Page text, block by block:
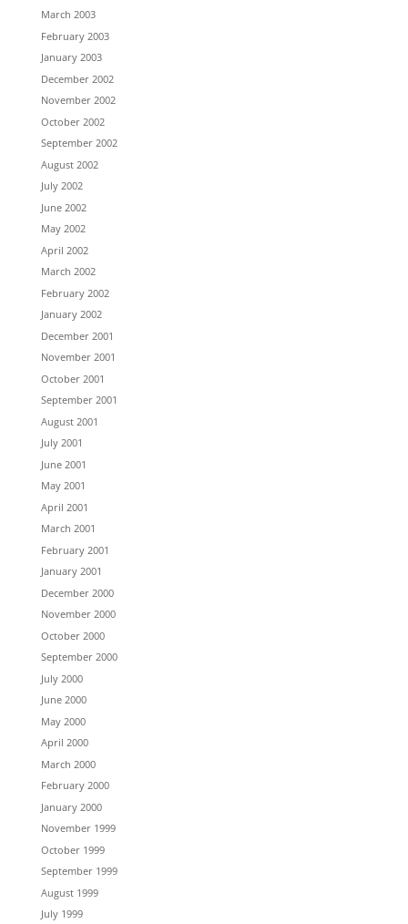
March 2003
February 2003
January 2003
December 2002
November 2002
October 2002
September 2002
August 2002
July 2002
June 2002
May 2002
April 2002
March 2002
February 2002
January 2002
December 2001
November 2001
October 2001
September 2001
August 2001
July 2001
June 2001
May 2001
April 2001
March 2001
February 2001
January 2001
December 2000
November 2000
October 2000
September 2000
July 2000
June 2000
May 2000
April 2000
March 2000
February 2000
January 2000
November 1999
October 1999
September 1999
August 1999
July 1999